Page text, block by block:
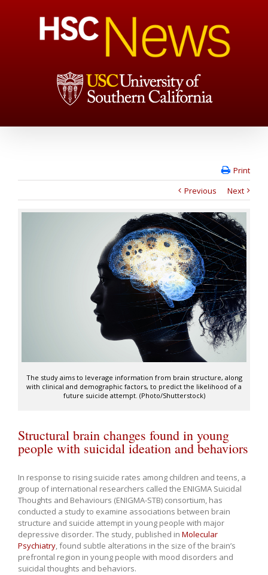
Print
Previous
Next
The study aims to leverage information from brain structure, along
with clinical and demographic factors, to predict the likelihood of a
future suicide attempt. (Photo/Shutterstock)
Structural brain changes found in young
people with suicidal ideation and behaviors
In response to rising suicide rates among children and teens, a
group of international researchers called the ENIGMA Suicidal
Thoughts and Behaviours (ENIGMA-STB) consortium, has
conducted a study to examine associations between brain
structure and suicide attempt in young people with major
depressive disorder. The study, published in Molecular
Psychiatry, found subtle alterations in the size of the brain’s
prefrontal region in young people with mood disorders and
suicidal thoughts and behaviors.